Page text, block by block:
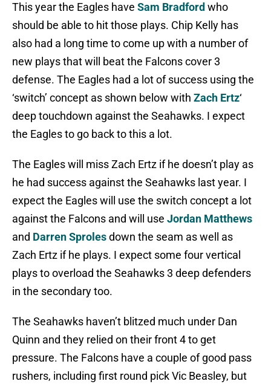
This year the Eagles have Sam Bradford who
should be able to hit those plays. Chip Kelly has
also had a long time to come up with a number of
new plays that will beat the Falcons cover 3
defense. The Eagles had a lot of success using the
‘switch’ concept as shown below with Zach Ertz‘
deep touchdown against the Seahawks. I expect
the Eagles to go back to this a lot.
The Eagles will miss Zach Ertz if he doesn’t play as
he had success against the Seahawks last year. I
expect the Eagles will use the switch concept a lot
against the Falcons and will use Jordan Matthews
and Darren Sprolesdown the seam as well as
Zach Ertz if he plays. I expect some four vertical
plays to overload the Seahawks 3 deep defenders
in the secondary too.
The Seahawks haven’t blitzed much under Dan
Quinn and they relied on their front 4 to get
pressure. The Falcons have a couple of good pass
rushers, including first round pick Vic Beasley, but